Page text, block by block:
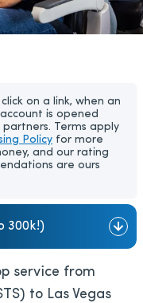
on a link, when an
is opened
Terms apply
Policy for more
and our rating
are ours
300k!)
service from
to Las Vegas